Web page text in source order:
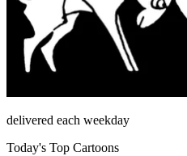
delivered each weekday
Today's Top Cartoons